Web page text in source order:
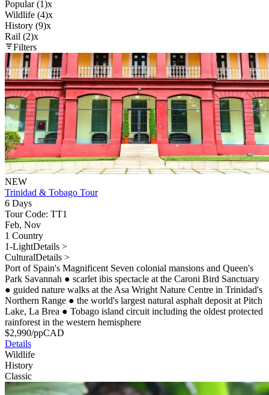
Popular (1)x
Wildlife (4)x
History (9)x
Rail (2)x
Filters
NEW
Trinidad & Tobago Tour
6 Days
Tour Code: TT1
Feb, Nov
1 Country
1-LightDetails >
CulturalDetails >
Port of Spain's Magnificent Seven colonial mansions and Queen's
Park Savannah ● scarlet ibis spectacle at the Caroni Bird Sanctuary
● guided nature walks at the Asa Wright Nature Centre in Trinidad's
Northern Range ● the world's largest natural asphalt deposit at Pitch
Lake, La Brea ● Tobago island circuit including the oldest protected
rainforest in the western hemisphere
$2,990/ppCAD
Details
Wildlife
History
Classic